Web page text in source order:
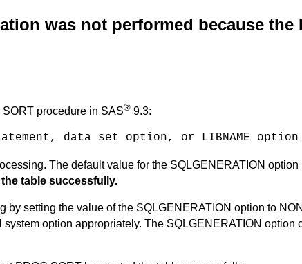
was not performed because the
procedure in SAS® 9.3:
statement, data set option, or LIBNAME
The default value for the SQLGENERATION
table successfully.
setting the value of the SQLGENERATION option to
option appropriately. The SQLGENERATION option